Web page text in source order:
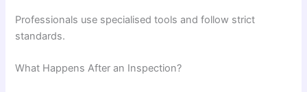
Professionals use specialised tools and follow strict
standards.
What Happens After an Inspection?